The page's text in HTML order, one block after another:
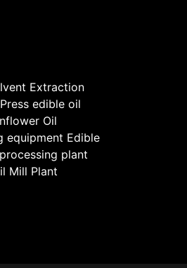
Extraction
edible oil
Oil
equipment Edible
plant
Mill Plant